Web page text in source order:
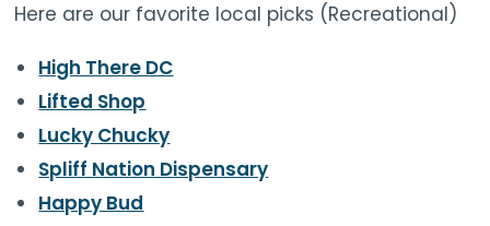
Here are our favorite local picks (Recreational)
High There DC
Lifted Shop
Lucky Chucky
Spliff Nation Dispensary
Happy Bud